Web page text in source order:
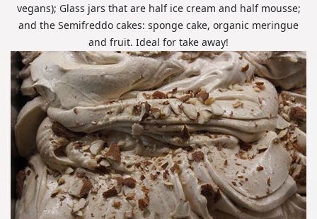
vegans); Glass jars that are half ice cream and half mousse;
and the Semifreddo cakes: sponge cake, organic meringue
and fruit. Ideal for take away!